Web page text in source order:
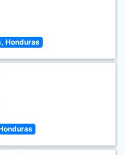
Honduras